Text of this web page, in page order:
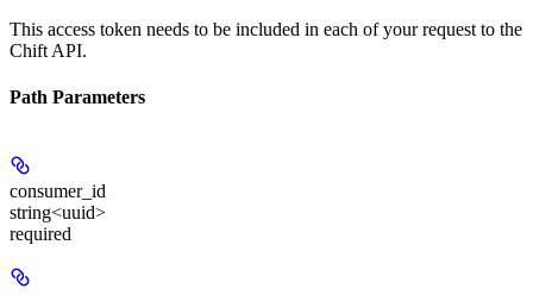
This access token needs to be included in each of your request to the
Chift API.
Path Parameters
consumer_id
string<uuid>
required